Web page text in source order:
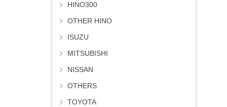
HINO300
OTHER HINO
ISUZU
MITSUBISHI
NISSAN
OTHERS
TOYOTA